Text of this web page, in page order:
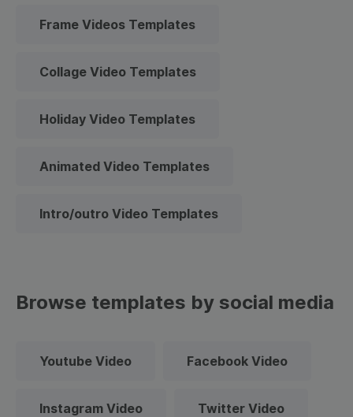
Frame Videos Templates
Collage Video Templates
Holiday Video Templates
Animated Video Templates
Intro/outro Video Templates
Browse templates by social media
Youtube Video Facebook Video
Instagram Video Twitter Video